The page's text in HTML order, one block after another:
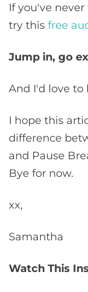
If you've
try this free
Jump in, go
And I'd love to
I hope this
difference
and Pause
Bye for now.
xx,
Samantha
Watch This